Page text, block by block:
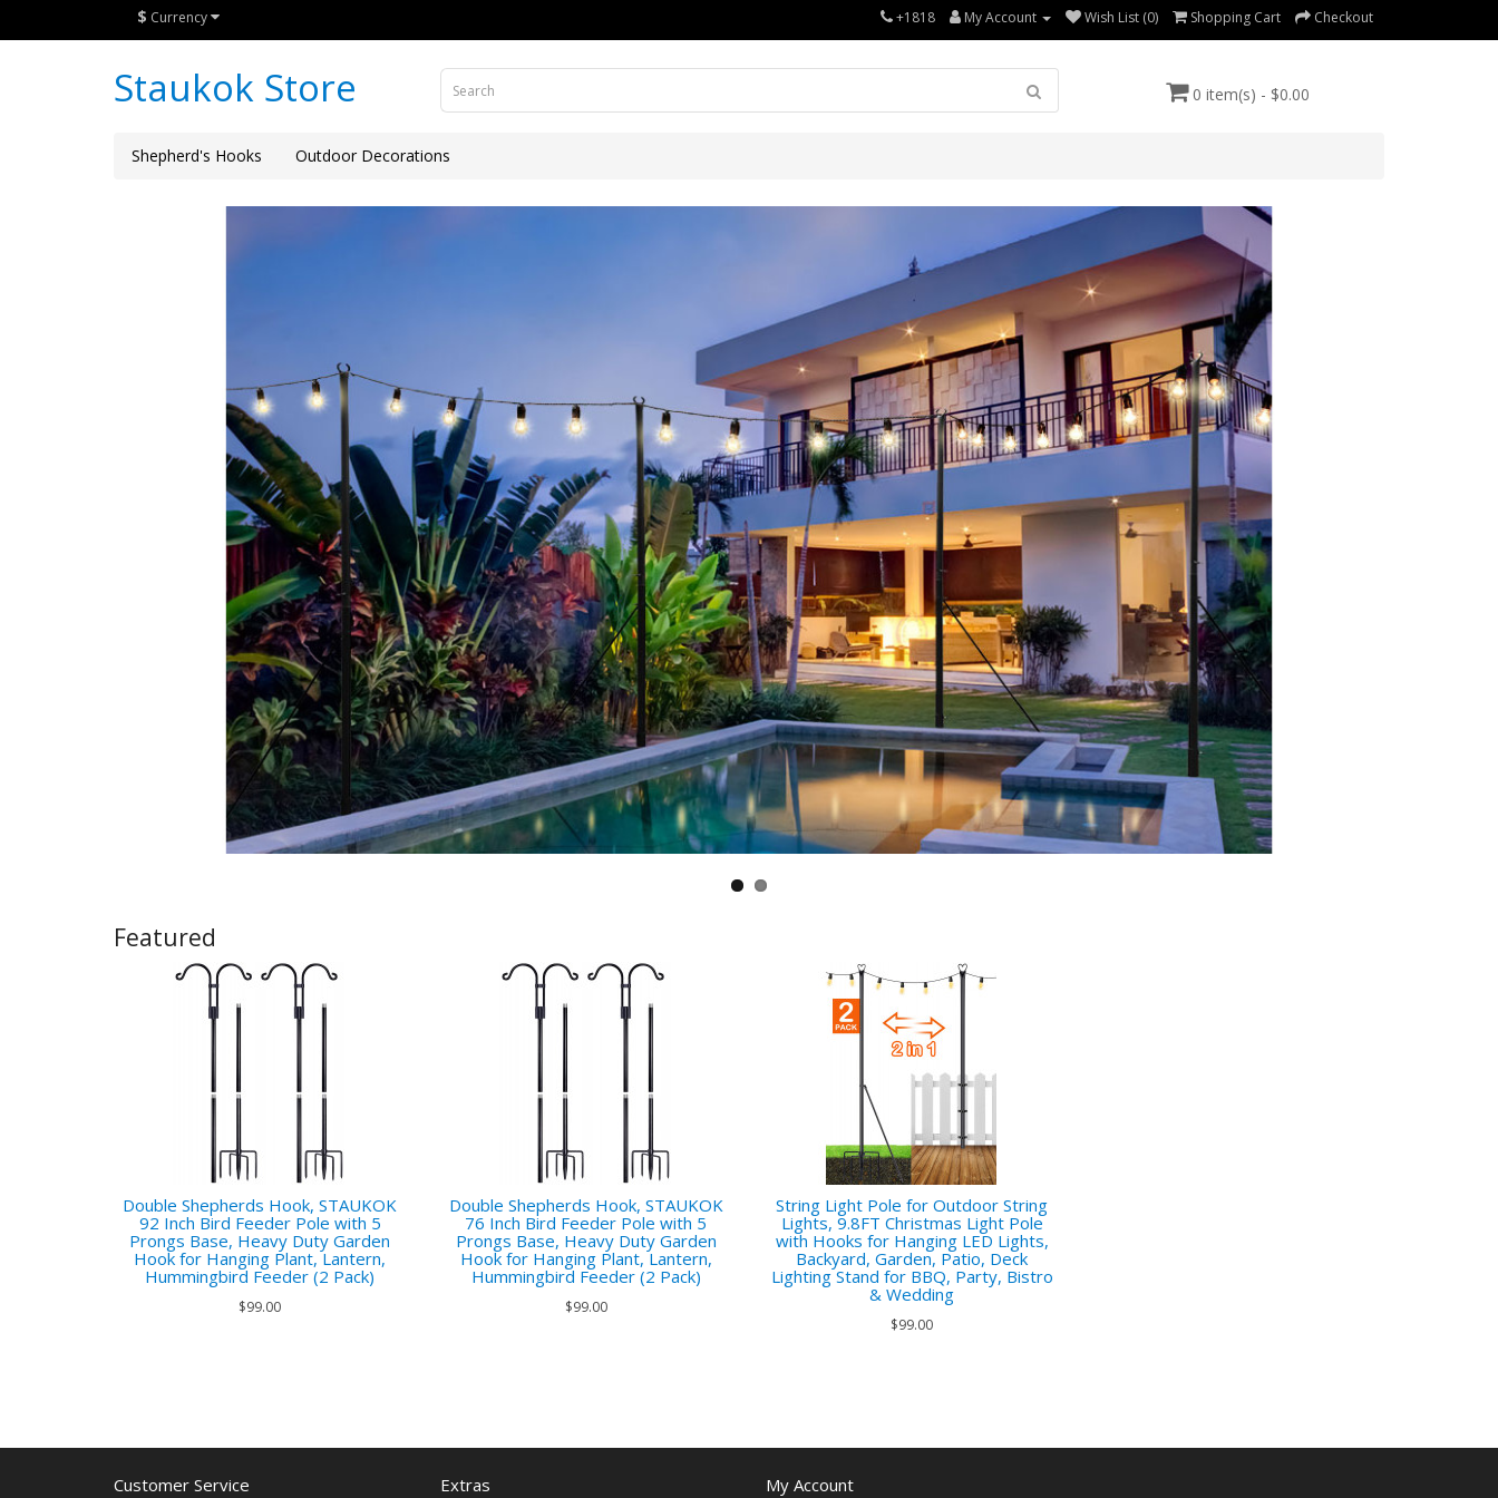
$ Currency +1818 My Account Wish List (0) Shopping Cart Checkout
Staukok Store 0 item(s) - $0.00
Shepherd's Hooks Outdoor Decorations
Featured
Double Shepherds Hook, STAUKOK
92 Inch Bird Feeder Pole with 5
Prongs Base, Heavy Duty Garden
Hook for Hanging Plant, Lantern,
Hummingbird Feeder (2 Pack)
$99.00
Double Shepherds Hook, STAUKOK
76 Inch Bird Feeder Pole with 5
Prongs Base, Heavy Duty Garden
Hook for Hanging Plant, Lantern,
Hummingbird Feeder (2 Pack)
$99.00
String Light Pole for Outdoor String
Lights, 9.8FT Christmas Light Pole
with Hooks for Hanging LED Lights,
Backyard, Garden, Patio, Deck
Lighting Stand for BBQ, Party, Bistro
& Wedding
$99.00
Customer Service Extras My Account